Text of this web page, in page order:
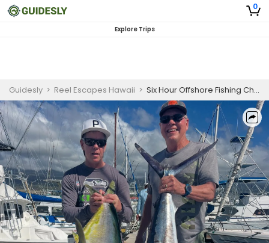
0
Explore Trips
Guidesly > Reel Escapes Hawaii > Six Hour Offshore Fishing Charter in Kona